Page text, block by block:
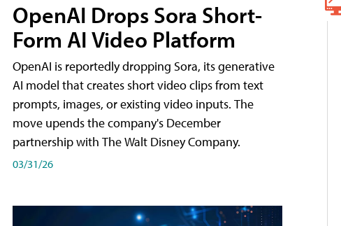
OpenAI Drops Sora Short-
Form AI Video Platform
OpenAI is reportedly dropping Sora, its generative
AI model that creates short video clips from text
prompts, images, or existing video inputs. The
move upends the company's December
partnership with The Walt Disney Company.
03/31/26